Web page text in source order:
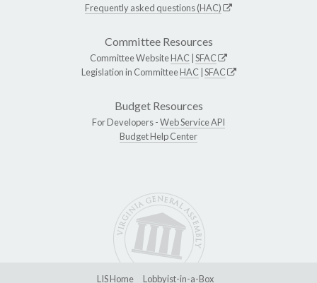
Frequently asked questions (HAC)
Committee Resources
Committee WebsiteHAC SFAC
Legislation in CommitteeHAC SFAC
Budget Resources
For Developers -Web Service API
Budget Help Center
LIS Home Lobbyist-in-a-Box